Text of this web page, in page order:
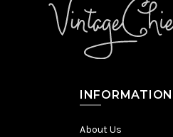
INFORMATION
About Us